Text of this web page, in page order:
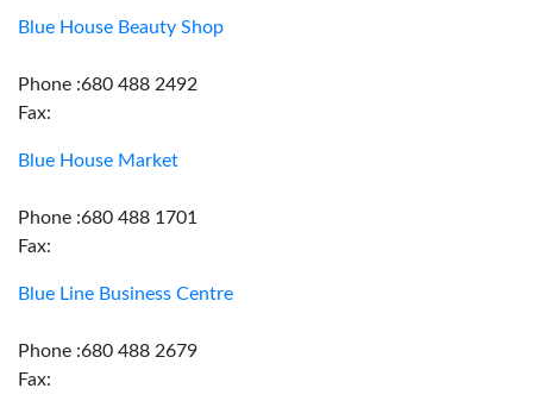
Blue House Beauty Shop
Phone :680 488 2492
Fax:
Blue House Market
Phone :680 488 1701
Fax:
Blue Line Business Centre
Phone :680 488 2679
Fax: